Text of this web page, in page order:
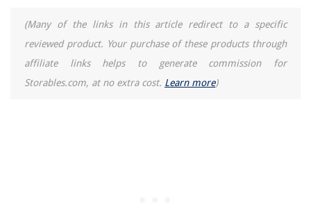
(Many of the links in this article redirect to a specific
reviewed product. Your purchase of these products through
affiliate links helps to generate commission for
Storables.com, at no extra cost. Learn more)